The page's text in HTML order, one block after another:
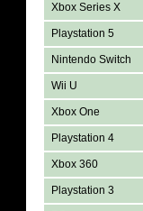
Xbox Series X
Playstation 5
Nintendo Switch
Wii U
Xbox One
Playstation 4
Xbox 360
Playstation 3